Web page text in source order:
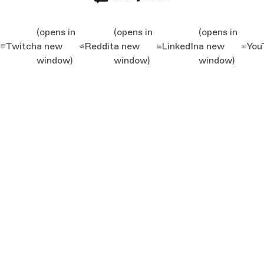
Twitch
(opens in
a new
window)
Reddit
(opens in
a new
window)
LinkedIn
(opens in
a new
window)